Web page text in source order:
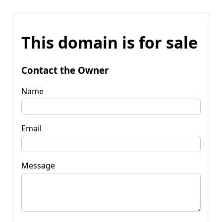
This domain is for sale
Contact the Owner
Name
Email
Message